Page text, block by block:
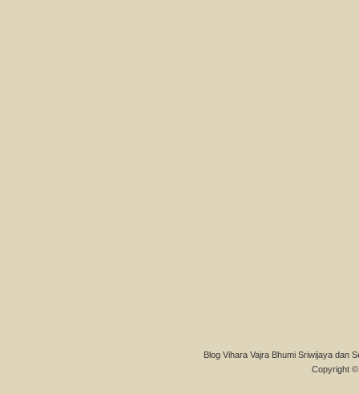
Blog Vihara Vajra Bhumi Sriwijaya dan
Copyright ©